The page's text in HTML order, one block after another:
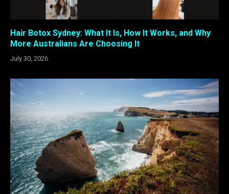
Hair Botox Sydney: What It Is, How It Works, and Why
More Australians Are Choosing It
July 30, 2026